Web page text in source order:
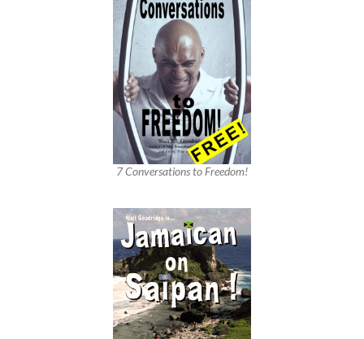
7 Conversations to Freedom!